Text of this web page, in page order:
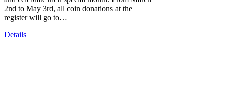
2nd to May 3rd, all coin donations at the
register will go to…
Details